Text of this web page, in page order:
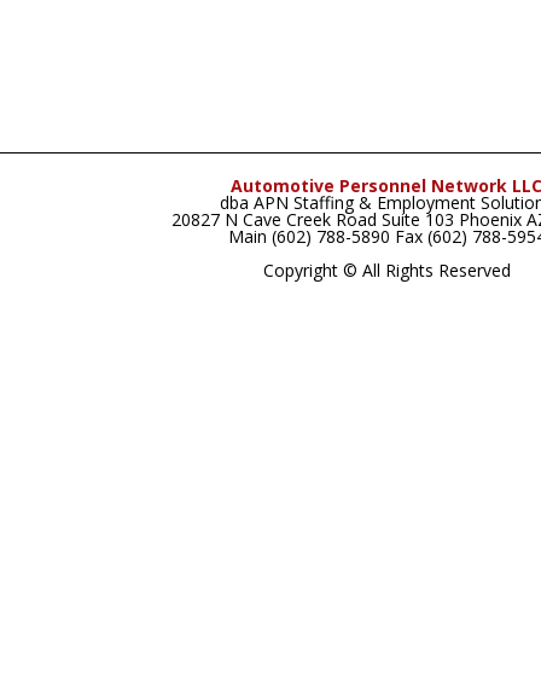
Automotive Personnel Network LLC
dba APN Staffing & Employment
20827 N Cave Creek Road Suite 103 Phoenix
Main (602) 788-5890 Fax (602) 788-
Copyright © All Rights Reserved